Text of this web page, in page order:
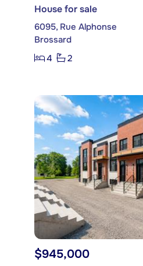
House for sale
6095, Rue Alphonse
Brossard
4
2
$945,000